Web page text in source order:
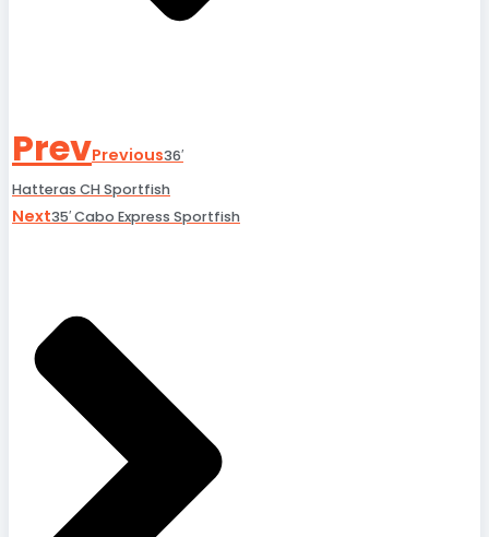
PrevPrevious36′
Hatteras CH Sportfish
Next35′ Cabo Express Sportfish